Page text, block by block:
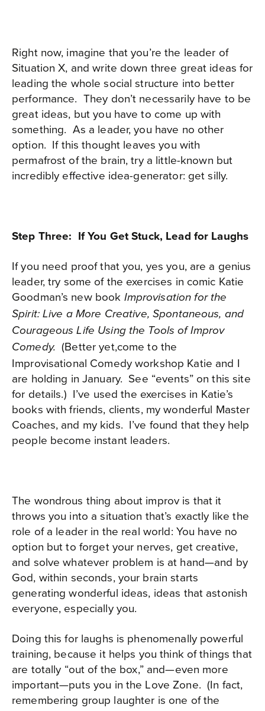
Right now, imagine that you’re the leader of
Situation X, and write down three great ideas for
leading the whole social structure into better
performance. They don’t necessarily have to be
great ideas, but you have to come up with
something. As a leader, you have no other
option. If this thought leaves you with
permafrost of the brain, try a little-known but
incredibly effective idea-generator: get silly.
Step Three: If You Get Stuck, Lead for Laughs
If you need proof that you, yes you, are a genius
leader, try some of the exercises in comic Katie
Goodman’s new book Improvisation for the
Spirit: Live a More Creative, Spontaneous, and
Courageous Life Using the Tools of Improv
Comedy. (Better yet,come to the
Improvisational Comedy workshop Katie and I
are holding in January. See “events” on this site
for details.) I’ve used the exercises in Katie’s
books with friends, clients, my wonderful Master
Coaches, and my kids. I’ve found that they help
people become instant leaders.
The wondrous thing about improv is that it
throws you into a situation that’s exactly like the
role of a leader in the real world: You have no
option but to forget your nerves, get creative,
and solve whatever problem is at hand—and by
God, within seconds, your brain starts
generating wonderful ideas, ideas that astonish
everyone, especially you.
Doing this for laughs is phenomenally powerful
training, because it helps you think of things that
are totally “out of the box,” and—even more
important—puts you in the Love Zone. (In fact,
remembering group laughter is one of the